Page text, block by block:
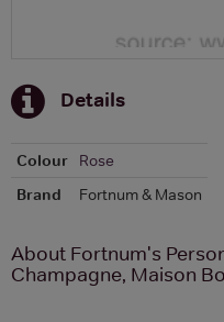
Details
Colour
Rose
Brand
Fortnum & Mason
About Fortnum's
Champagne, Maison